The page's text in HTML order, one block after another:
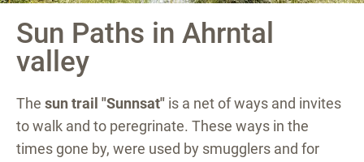
Sun Paths in Ahrntal
valley
The sun trail "Sunnsat" is a net of ways and invites
to walk and to peregrinate. These ways in the
times gone by, were used by smugglers and for